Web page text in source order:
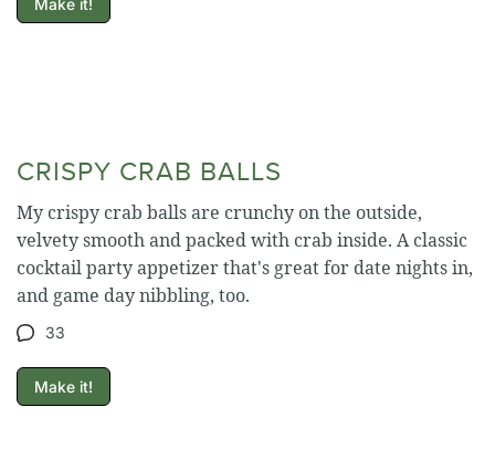
Make it!
CRISPY CRAB BALLS
My crispy crab balls are crunchy on the outside,
velvety smooth and packed with crab inside. A classic
cocktail party appetizer that's great for date nights in,
and game day nibbling, too.
33
Make it!